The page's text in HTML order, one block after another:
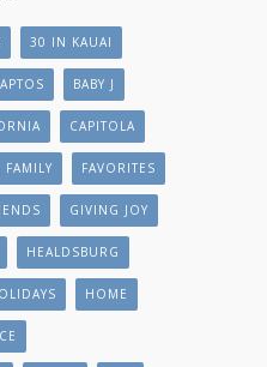
30 IN KAUAI
APTOS BABY J
CAPITOLA
FAMILY FAVORITES
GIVING JOY
HEALDSBURG
HOME